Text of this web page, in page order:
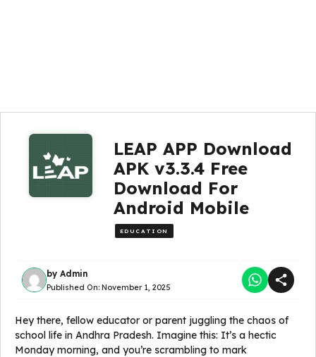
LEAP APP Download
APK v3.3.4 Free
Download For
Android Mobile
EDUCATION
by Admin
Published On: November 1, 2025
Hey there, fellow educator or parent juggling the chaos of
school life in Andhra Pradesh. Imagine this: It’s a hectic
Monday morning, and you’re scrambling to mark